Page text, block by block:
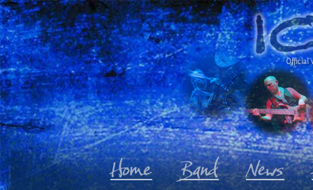
Official